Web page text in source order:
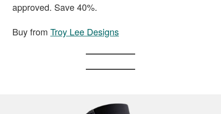
approved. Save 40%.
Buy from Troy Lee Designs